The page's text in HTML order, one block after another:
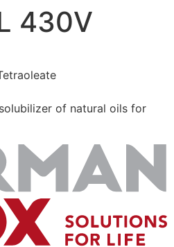
430V
of natural oils for